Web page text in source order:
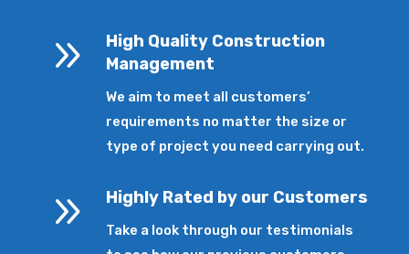
9
High Quality Construction
Management
We aim to meet all customers’
requirements no matter the size or
type of project you need carrying out.
9 Highly Rated by our Customers
Take a look through our testimonials